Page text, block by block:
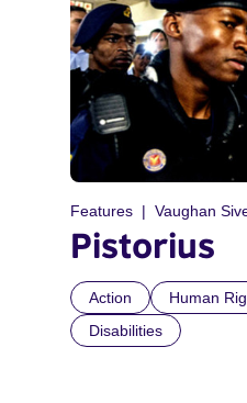
Features Vaughan
Pistorius
Action Human
Disabilities